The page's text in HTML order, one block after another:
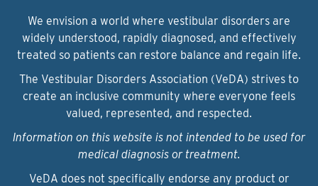
We envision a world where vestibular disorders are
widely understood, rapidly diagnosed, and effectively
treated so patients can restore balance and regain life.
The Vestibular Disorders Association (VeDA) strives to
create an inclusive community where everyone feels
valued, represented, and respected.
Information on this website is not intended to be used for
medical diagnosis or treatment.
VeDA does not specifically endorse any product or